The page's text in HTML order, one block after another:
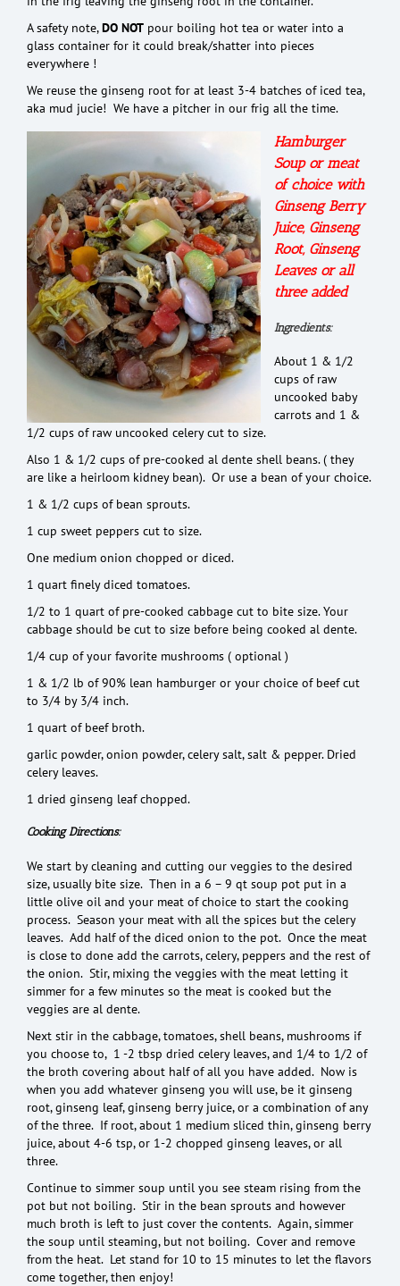
A safety note,DO NOTpour boiling hot tea or water into a
glass container for it could break/shatter into pieces
everywhere !
We reuse the ginseng root for at least 3-4 batches of iced tea,
aka mud jucie! We have a pitcher in our frig all the time.
Hamburger
Soup or meat
of choice with
Ginseng Berry
Juice, Ginseng
Root, Ginseng
Leaves or all
three added
Ingredients:
About 1 & 1/2
cups of raw
uncooked baby
carrots and 1 &
1/2 cups of raw uncooked celery cut to size.
Also 1 & 1/2 cups of pre-cooked al dente shell beans. ( they
are like a heirloom kidney bean). Or use a bean of your choice.
1 & 1/2 cups of bean sprouts.
1 cup sweet peppers cut to size.
One medium onion chopped or diced.
1 quart finely diced tomatoes.
1/2 to 1 quart of pre-cooked cabbage cut to bite size. Your
cabbage should be cut to size before being cooked al dente.
1/4 cup of your favorite mushrooms ( optional )
1 & 1/2 lb of 90% lean hamburger or your choice of beef cut
to 3/4 by 3/4 inch.
1 quart of beef broth.
garlic powder, onion powder, celery salt, salt & pepper. Dried
celery leaves.
1 dried ginseng leaf chopped.
Cooking Directions:
We start by cleaning and cutting our veggies to the desired
size, usually bite size. Then in a 6 – 9 qt soup pot put in a
little olive oil and your meat of choice to start the cooking
process. Season your meat with all the spices but the celery
leaves. Add half of the diced onion to the pot. Once the meat
is close to done add the carrots, celery, peppers and the rest of
the onion. Stir, mixing the veggies with the meat letting it
simmer for a few minutes so the meat is cooked but the
veggies are al dente.
Next stir in the cabbage, tomatoes, shell beans, mushrooms if
you choose to, 1 -2 tbsp dried celery leaves, and 1/4 to 1/2 of
the broth covering about half of all you have added. Now is
when you add whatever ginseng you will use, be it ginseng
root, ginseng leaf, ginseng berry juice, or a combination of any
of the three. If root, about 1 medium sliced thin, ginseng berry
juice, about 4-6 tsp, or 1-2 chopped ginseng leaves, or all
three.
Continue to simmer soup until you see steam rising from the
pot but not boiling. Stir in the bean sprouts and however
much broth is left to just cover the contents. Again, simmer
the soup until steaming, but not boiling. Cover and remove
from the heat. Let stand for 10 to 15 minutes to let the flavors
come together, then enjoy!